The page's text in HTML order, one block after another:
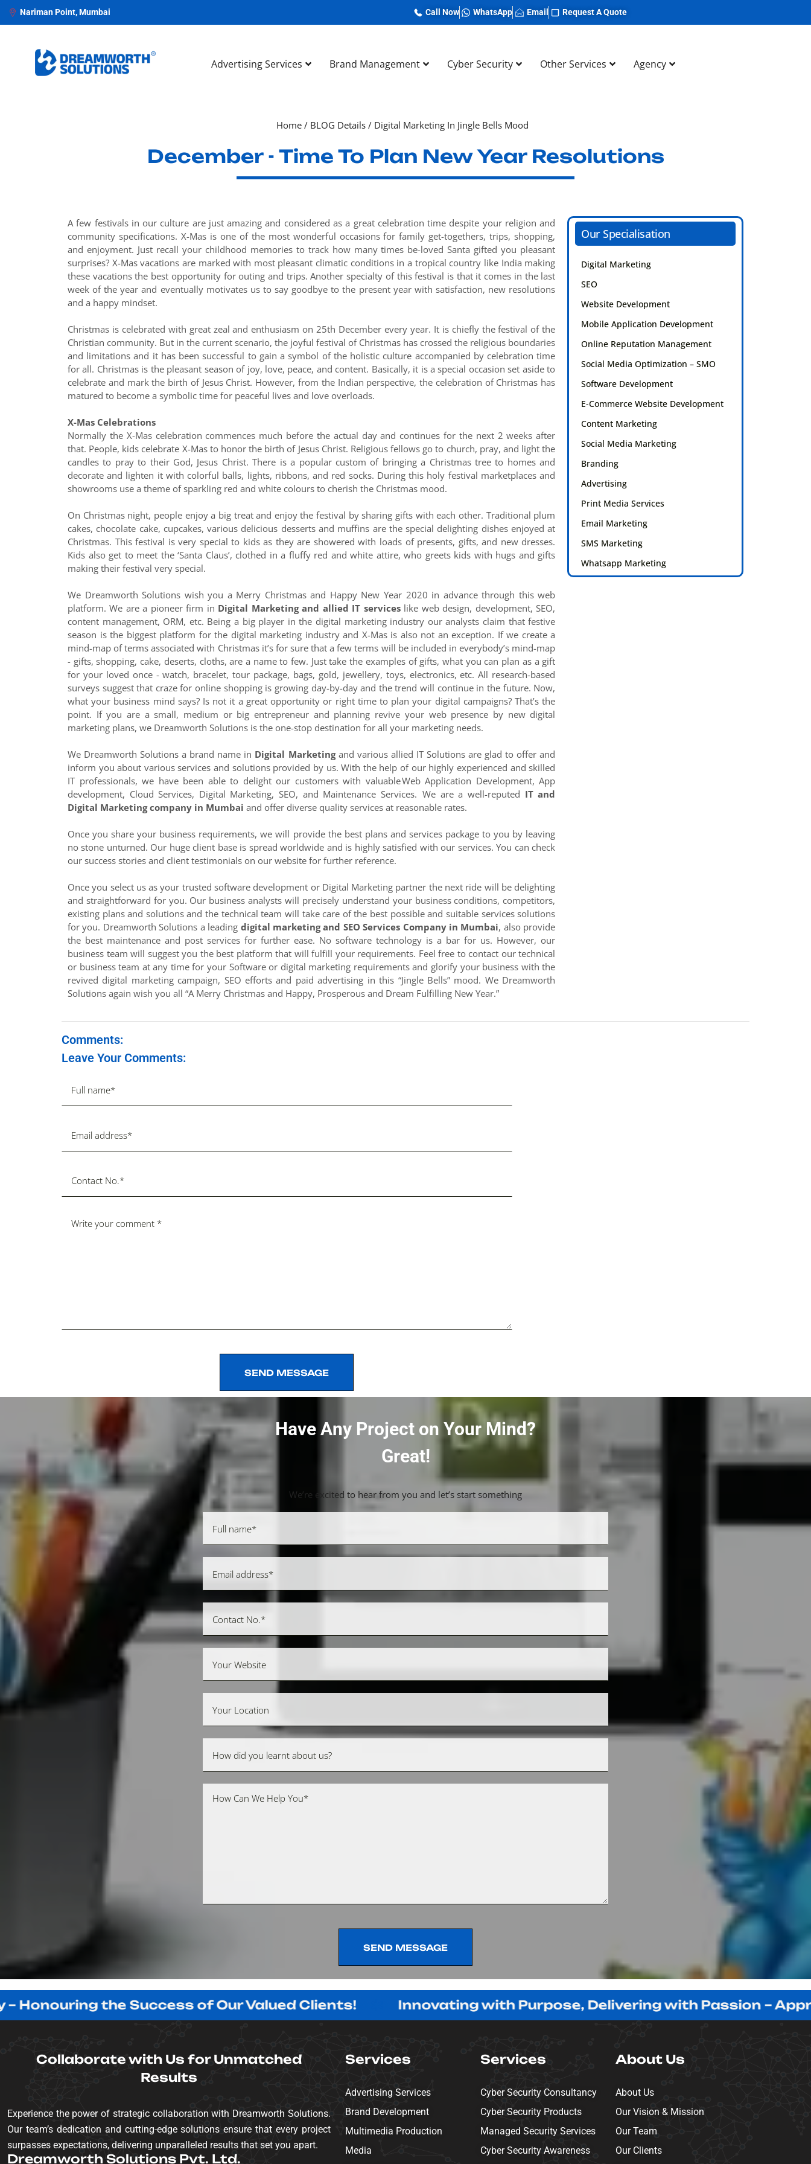
Nariman Point, Mumbai Call Now WhatsApp Email Request A Quote
Advertising Services Brand Management Cyber Security Other Services Agency
Home / BLOG Details / Digital Marketing In Jingle Bells Mood
December - Time To Plan New Year Resolutions
A few festivals in our culture are just amazing and considered as a great celebration time despite your religion and
community specifications. X-Mas is one of the most wonderful occasions for family get-togethers, trips, shopping,
and enjoyment. Just recall your childhood memories to track how many times be-loved Santa gifted you pleasant
surprises? X-Mas vacations are marked with most pleasant climatic conditions in a tropical country like India making
these vacations the best opportunity for outing and trips. Another specialty of this festival is that it comes in the last
week of the year and eventually motivates us to say goodbye to the present year with satisfaction, new resolutions
and a happy mindset.
Christmas is celebrated with great zeal and enthusiasm on 25th December every year. It is chiefly the festival of the
Christian community. But in the current scenario, the joyful festival of Christmas has crossed the religious boundaries
and limitations and it has been successful to gain a symbol of the holistic culture accompanied by celebration time
for all. Christmas is the pleasant season of joy, love, peace, and content. Basically, it is a special occasion set aside to
celebrate and mark the birth of Jesus Christ. However, from the Indian perspective, the celebration of Christmas has
matured to become a symbolic time for peaceful lives and love overloads.
X-Mas Celebrations
Normally the X-Mas celebration commences much before the actual day and continues for the next 2 weeks after
that. People, kids celebrate X-Mas to honor the birth of Jesus Christ. Religious fellows go to church, pray, and light the
candles to pray to their God, Jesus Christ. There is a popular custom of bringing a Christmas tree to homes and
decorate and lighten it with colorful balls, lights, ribbons, and red socks. During this holy festival marketplaces and
showrooms use a theme of sparkling red and white colours to cherish the Christmas mood.
On Christmas night, people enjoy a big treat and enjoy the festival by sharing gifts with each other. Traditional plum
cakes, chocolate cake, cupcakes, various delicious desserts and muffins are the special delighting dishes enjoyed at
Christmas. This festival is very special to kids as they are showered with loads of presents, gifts, and new dresses.
Kids also get to meet the ‘Santa Claus’, clothed in a fluffy red and white attire, who greets kids with hugs and gifts
making their festival very special.
We Dreamworth Solutions wish you a Merry Christmas and Happy New Year 2020 in advance through this web
platform. We are a pioneer firm in Digital Marketing and allied IT serviceslike web design, development, SEO,
content management, ORM, etc. Being a big player in the digital marketing industry our analysts claim that festive
season is the biggest platform for the digital marketing industry and X-Mas is also not an exception. If we create a
mind-map of terms associated with Christmas it’s for sure that a few terms will be included in everybody’s mind-map
- gifts, shopping, cake, deserts, cloths, are a name to few. Just take the examples of gifts, what you can plan as a gift
for your loved once - watch, bracelet, tour package, bags, gold, jewellery, toys, electronics, etc. All research-based
surveys suggest that craze for online shopping is growing day-by-day and the trend will continue in the future. Now,
what your business mind says? Is not it a great opportunity or right time to plan your digital campaigns? That’s the
point. If you are a small, medium or big entrepreneur and planning revive your web presence by new digital
marketing plans, we Dreamworth Solutions is the one-stop destination for all your marketing needs.
We Dreamworth Solutions a brand name in Digital Marketing and various allied IT Solutions are glad to offer and
inform you about various services and solutions provided by us. With the help of our highly experienced and skilled
IT professionals, we have been able to delight our customers with valuable Web Application Development, App
development, Cloud Services, Digital Marketing, SEO, and Maintenance Services. We are a well-reputed IT and
Digital Marketing company in Mumbai and offer diverse quality services at reasonable rates.
Once you share your business requirements, we will provide the best plans and services package to you by leaving
no stone unturned. Our huge client base is spread worldwide and is highly satisfied with our services. You can check
our success stories and client testimonials on our website for further reference.
Once you select us as your trusted software development or Digital Marketing partner the next ride will be delighting
and straightforward for you. Our business analysts will precisely understand your business conditions, competitors,
existing plans and solutions and the technical team will take care of the best possible and suitable services solutions
for you. Dreamworth Solutions a leading digital marketing and SEO Services Company in Mumbai, also provide
the best maintenance and post services for further ease. No software technology is a bar for us. However, our
business team will suggest you the best platform that will fulfill your requirements. Feel free to contact our technical
or business team at any time for your Software or digital marketing requirements and glorify your business with the
revived digital marketing campaign, SEO efforts and paid advertising in this “Jingle Bells” mood. We Dreamworth
Solutions again wish you all “A Merry Christmas and Happy, Prosperous and Dream Fulfilling New Year.”
Our Specialisation
Digital Marketing
SEO
Website Development
Mobile Application Development
Online Reputation Management
Social Media Optimization – SMO
Software Development
E-Commerce Website Development
Content Marketing
Social Media Marketing
Branding
Advertising
Print Media Services
Email Marketing
SMS Marketing
Whatsapp Marketing
Comments:
Leave Your Comments:
SEND MESSAGE
Have Any Project on Your Mind?
Great!
We’re excited to hear from you and let’s start something
SEND MESSAGE
the Success of Our Valued Clients! Innovating with Purpose, Delivering with Passion –
Collaborate with Us for Unmatched
Results
Experience the power of strategic collaboration with Dreamworth Solutions.
Our team’s dedication and cutting-edge solutions ensure that every project
surpasses expectations, delivering unparalleled results that set you apart.
Dreamworth Solutions Pvt. Ltd.
Services
Advertising Services
Brand Development
Multimedia Production
Media
Services
Cyber Security Consultancy
Cyber Security Products
Managed Security Services
Cyber Security Awareness
About Us
About Us
Our Vision & Mission
Our Team
Our Clients